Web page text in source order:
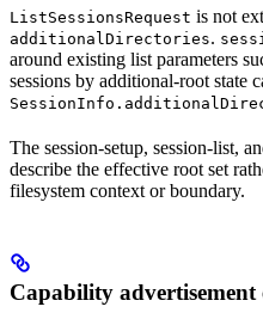
ListSessionsRequest is not
additionalDirectories.
around existing list parameters
sessions by additional-root state
The session-setup, session-list,
describe the effective root set
filesystem context or boundary.
Capability advertisement